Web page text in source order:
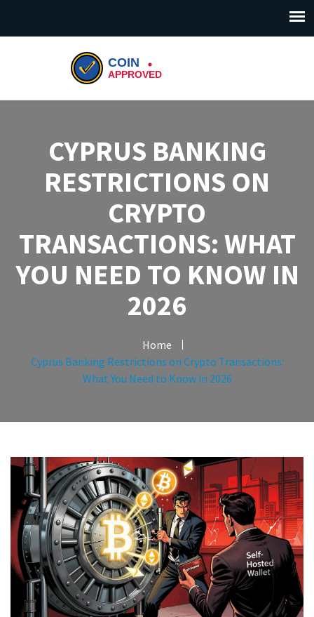
CYPRUS BANKING
RESTRICTIONS ON
CRYPTO
TRANSACTIONS: WHAT
YOU NEED TO KNOW IN
2026
Home
Cyprus Banking Restrictions on Crypto Transactions:
What You Need to Know in 2026